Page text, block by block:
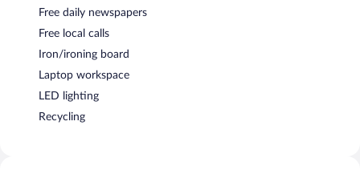
Free daily newspapers
Free local calls
Iron/ironing board
Laptop workspace
LED lighting
Recycling